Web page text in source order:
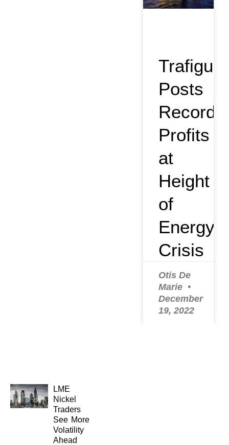
Trafigura
Posts
Record
Profits
at
Height
of
Energy
Crisis
Otis De
Marie
December
19, 2022
LME
Nickel
Traders
See More
Volatility
Ahead